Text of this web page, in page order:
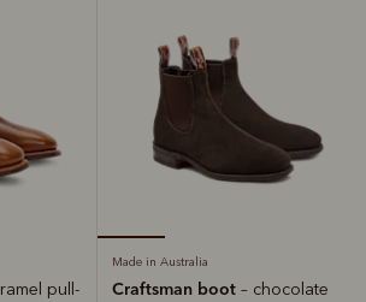
pull-
Made in Australia
Craftsman boot – chocolate